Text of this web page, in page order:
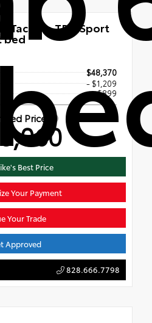
Tacoma TRD Sport
bed
$48,370
- $1,209
+$899
Price
Best Price
Your Payment
Your Trade
Approved
828.666.7798